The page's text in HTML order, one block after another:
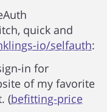
quick and
io/selfauth:
in for
of my favorite
(befitting-price